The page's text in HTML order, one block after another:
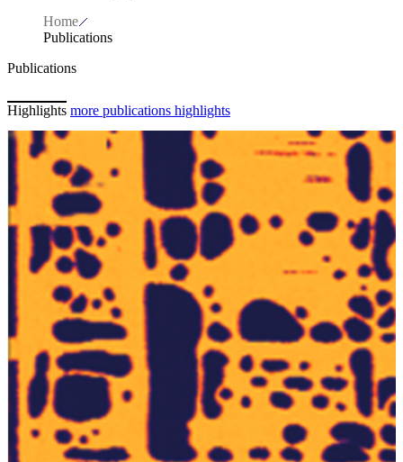
Home
Publications
Publications
Highlights more publications highlights